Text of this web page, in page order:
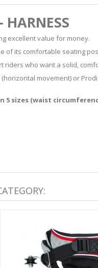
HARNESS
excellent value for money.
of its comfortable seating
riders who want a solid,
(horizontal movement) or
5 sizes (waist